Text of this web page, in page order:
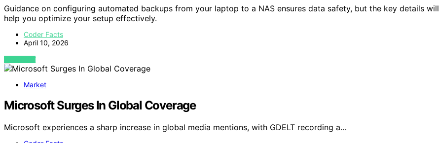
Guidance on configuring automated backups from your laptop to a NAS ensures data safety, but the key details will
help you optimize your setup effectively.
Coder Facts
April 10, 2026
VIEW POST
Market
Microsoft Surges In Global Coverage
Microsoft experiences a sharp increase in global media mentions, with GDELT recording a…